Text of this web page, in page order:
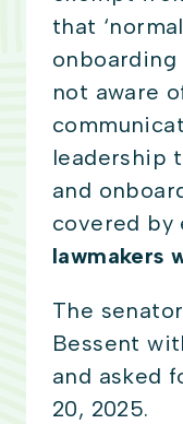
that
onboarding
not aware
leadership
and
covered by
lawmakers
The
Bessent
and asked
20, 2025.